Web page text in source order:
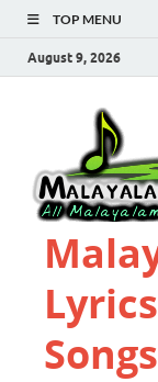
TOP MENU
August 9, 2026